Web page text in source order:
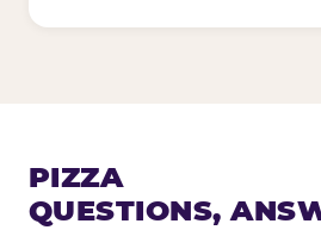
PIZZA
QUESTIONS,